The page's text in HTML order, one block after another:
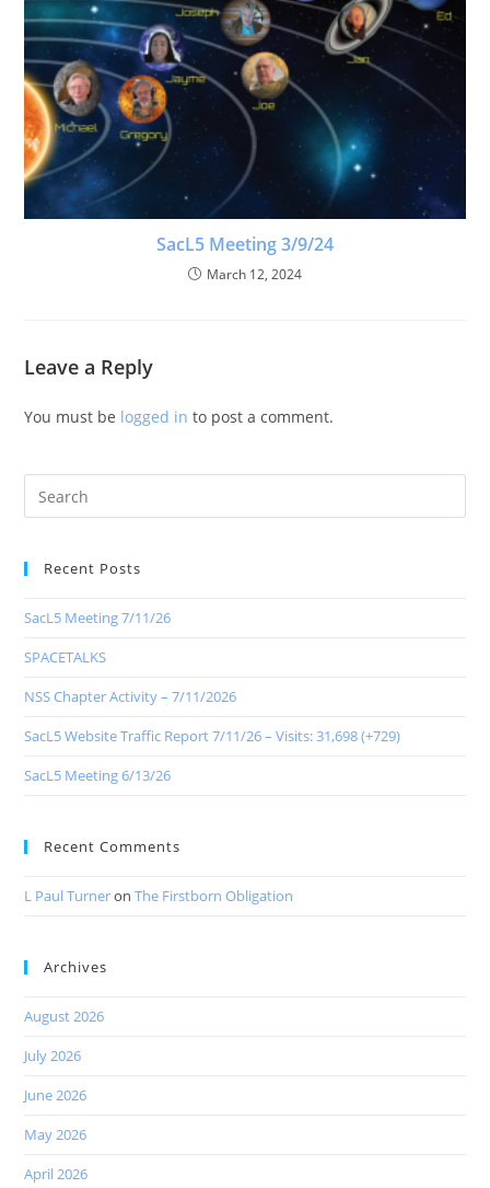
SacL5 Meeting 3/9/24
March 12, 2024
Leave a Reply
You must be logged in to post a comment.
Recent Posts
SacL5 Meeting 7/11/26
SPACETALKS
NSS Chapter Activity – 7/11/2026
SacL5 Website Traffic Report 7/11/26 – Visits: 31,698 (+729)
SacL5 Meeting 6/13/26
Recent Comments
L Paul TurneronThe Firstborn Obligation
Archives
August 2026
July 2026
June 2026
May 2026
April 2026